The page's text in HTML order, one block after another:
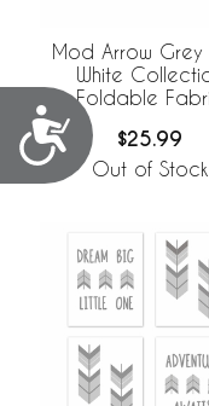
Mod Arrow
White
Foldable
Storage Bins - Set
$25.99
Out of Stock